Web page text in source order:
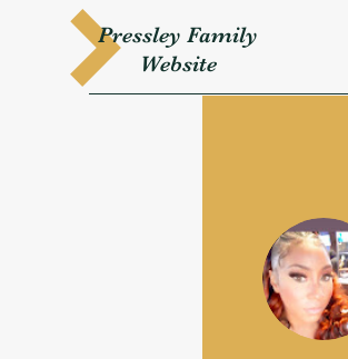
Pressley Family
Website